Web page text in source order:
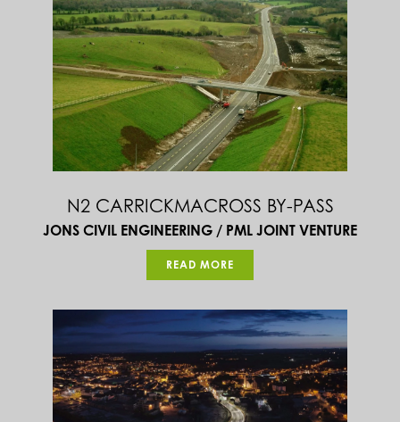
N2 CARRICKMACROSS BY-PASS
JONS CIVIL ENGINEERING / PML JOINT VENTURE
READ MORE